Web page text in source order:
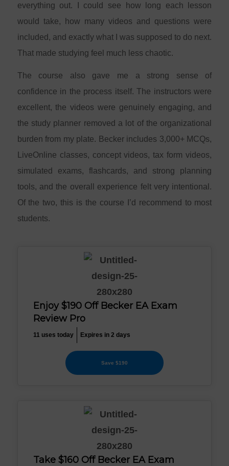
everything out. I could see how long each lesson
would take, how many videos and questions were
included, and exactly what I was supposed to do next.
That made studying feel much less chaotic.
The course also gave me a strong sense of
confidence in the process itself. The instructors were
excellent, the videos were genuinely engaging, and
the study planner removed a lot of the organizational
burden from my plate. Becker includes 3,000+ MCQs,
LiveOnline classes, concept videos, tax form videos,
simulated exams, flashcards, and strong planning
tools, and the overall experience felt very intentional.
Of the two, this is the course I’d recommend to most
students.
Enjoy $190 Off Becker EA Exam
Review Pro
11 uses today Expires in 2 days
Save $190
Take $160 Off Becker EA Exam